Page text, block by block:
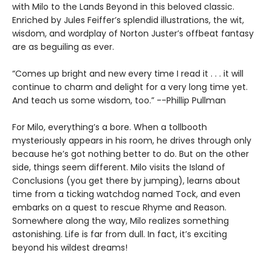
with Milo to the Lands Beyond in this beloved classic.
Enriched by Jules Feiffer’s splendid illustrations, the wit,
wisdom, and wordplay of Norton Juster’s offbeat fantasy
are as beguiling as ever.
“Comes up bright and new every time I read it . . . it will
continue to charm and delight for a very long time yet.
And teach us some wisdom, too.” --Phillip Pullman
For Milo, everything’s a bore. When a tollbooth
mysteriously appears in his room, he drives through only
because he’s got nothing better to do. But on the other
side, things seem different. Milo visits the Island of
Conclusions (you get there by jumping), learns about
time from a ticking watchdog named Tock, and even
embarks on a quest to rescue Rhyme and Reason.
Somewhere along the way, Milo realizes something
astonishing. Life is far from dull. In fact, it’s exciting
beyond his wildest dreams!